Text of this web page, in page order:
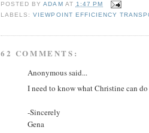
POSTED BYADAM AT 1:47 PM
LABELS:VIEWPOINT EFFICIENCY
62 COMMENTS:
Anonymous said...
I need to know what Christine can
-Sincerely
Gena